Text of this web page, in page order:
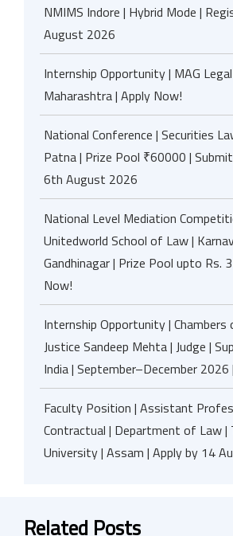
NMIMS Indore | Hybrid Mode |
August 2026
Internship Opportunity | MAG
Maharashtra | Apply Now!
National Conference | Securities
Patna | Prize Pool ₹60000 |
6th August 2026
National Level Mediation
Unitedworld School of Law |
Gandhinagar | Prize Pool upto Rs.
Now!
Internship Opportunity | Chambers
Justice Sandeep Mehta | Judge |
India | September–December
Faculty Position | Assistant
Contractual | Department of Law |
University | Assam | Apply by 14
Related Posts